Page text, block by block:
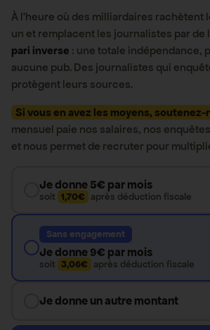
À l’heure où des milliardaires rachètent
un et remplacent les journalistes par de
pari inverse : une totale indépendance,
aucune pub. Des journalistes qui
protègent leurs sources.
Si vous en avez les moyens, soutenez-
mensuel paie nos salaires, nos
et nous permet de recruter pour
Je donne 5€ par mois
soit 1,70€ après déduction fiscale
Sans engagement
Je donne 9€ par mois
soit 3,06€ après déduction fiscale
Je donne un autre montant